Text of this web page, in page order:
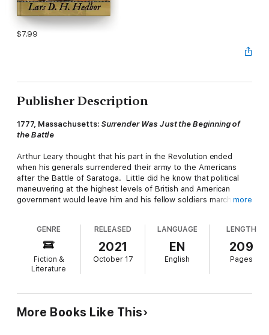
$7.99
Publisher Description
1777, Massachusetts: Surrender Was Just the Beginning of
the Battle
Arthur Leary thought that his part in the Revolution ended
when his generals surrendered their army to the Americans
after the Battle of Saratoga. Little did he know that political
maneuvering at the highest levels of British and American
government would leave him and his fellow soldiers marching
fierce patriots to the American cause offered him hard labor,
and harder choices -- choices which would shape his future,
and that of his country.
is the Massachusetts volume of the
different colony. If you like exploring familiar history from
unfamiliar viewpoints, you'll loveThe Convention
more
GENRE
Fiction &
Literature
RELEASED
2021
October 17
LANGUAGE
EN
English
LENGTH
209
Pages
More Books Like This